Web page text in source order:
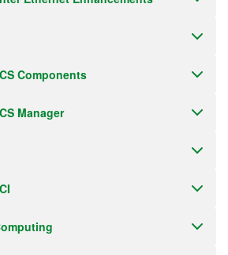
Components
Manager